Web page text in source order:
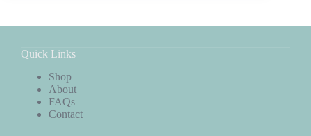
Quick Links
Shop
About
FAQs
Contact